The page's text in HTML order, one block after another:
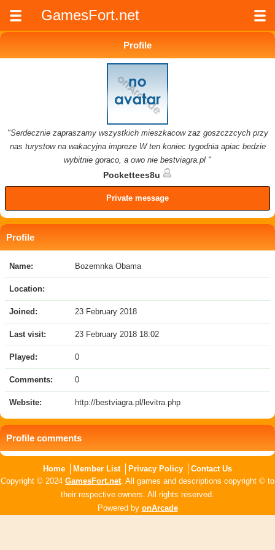
GamesFort.net
Profile
"Serdecznie zapraszamy wszystkich mieszkacow zaz goszczzcych przy
nas turystow na wakacyjna impreze W ten koniec tygodnia apiac bedzie
wybitnie goraco, a owo nie bestviagra.pl "
Pockettees8u
Private message
Profile
Name: Bozemnka Obama
Location:
Joined: 23 February 2018
Last visit: 23 February 2018 18:02
Played: 0
Comments: 0
Website: http://bestviagra.pl/levitra.php
Profile comments
Home Member List Privacy Policy
Contact Us
Copyright © 2024 GamesFort.net. All games and descriptions copyright © to
their respective owners. All rights reserved.
Powered by onArcade